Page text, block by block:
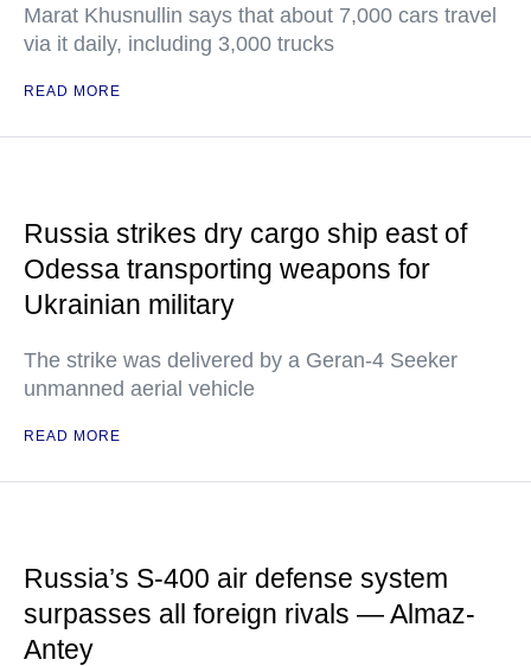
Marat Khusnullin says that about 7,000 cars travel
via it daily, including 3,000 trucks
READ MORE
Russia strikes dry cargo ship east of
Odessa transporting weapons for
Ukrainian military
The strike was delivered by a Geran-4 Seeker
unmanned aerial vehicle
READ MORE
Russia’s S-400 air defense system
surpasses all foreign rivals — Almaz-
Antey